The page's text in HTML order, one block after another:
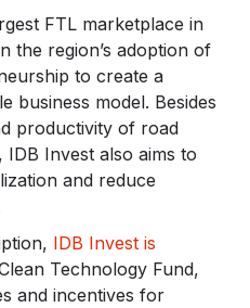
FTL marketplace in
the region’s adoption of
to create a
business model. Besides
productivity of road
Invest also aims to
and reduce
IDB Invest is
Technology Fund,
and incentives for